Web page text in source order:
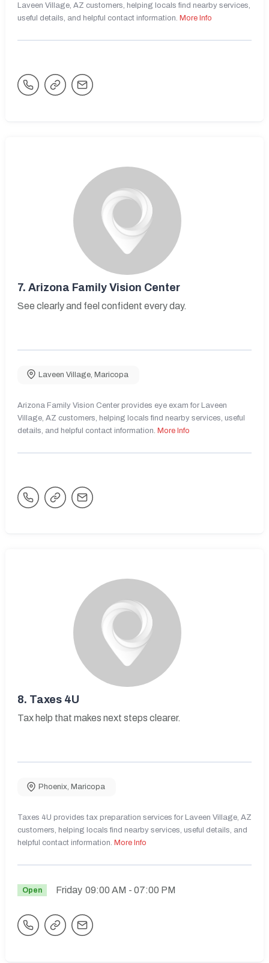
Laveen Village, AZ customers, helping locals find nearby services,
useful details, and helpful contact information. More Info
7. Arizona Family Vision Center
See clearly and feel confident every day.
Laveen Village Maricopa
Arizona Family Vision Center provides eye exam for Laveen
Village, AZ customers, helping locals find nearby services, useful
details, and helpful contact information. More Info
8. Taxes 4U
Tax help that makes next steps clearer.
Phoenix, Maricopa
Taxes 4U provides tax preparation services for Laveen Village, AZ
customers, helping locals find nearby services, useful details, and
helpful contact information. More Info
Open Friday 09:00 AM - 07:00 PM